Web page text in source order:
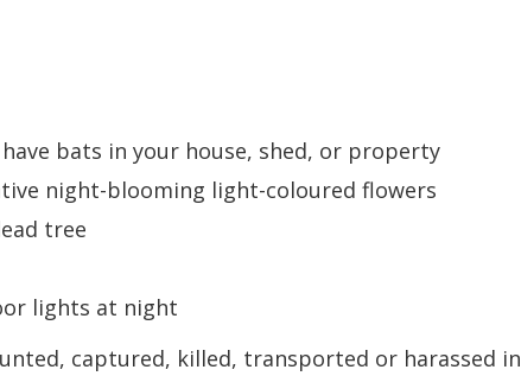
bats in your house, shed, or property
night-blooming light-coloured flowers
tree
lights at night
captured, killed, transported or harassed in